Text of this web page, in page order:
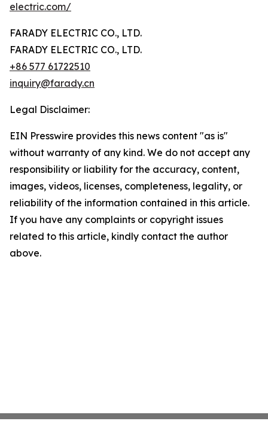
electric.com/
FARADY ELECTRIC CO., LTD.
FARADY ELECTRIC CO., LTD.
+86 577 61722510
inquiry@farady.cn
Legal Disclaimer:
EIN Presswire provides this news content "as is"
without warranty of any kind. We do not accept any
responsibility or liability for the accuracy, content,
images, videos, licenses, completeness, legality, or
reliability of the information contained in this article.
If you have any complaints or copyright issues
related to this article, kindly contact the author
above.